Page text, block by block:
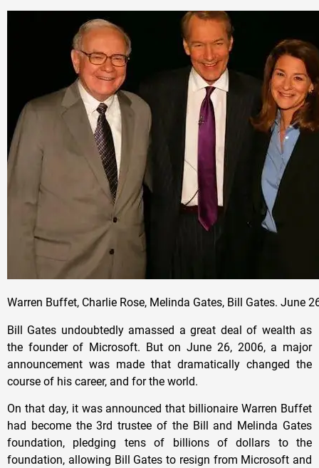
Warren Buffet, Charlie Rose, Melinda Gates, Bill Gates. June
Bill Gates undoubtedly amassed a great deal of wealth as
the founder of Microsoft. But on June 26, 2006, a major
announcement was made that dramatically changed the
course of his career, and for the world.
On that day, it was announced that billionaire Warren Buffet
had become the 3rd trustee of the Bill and Melinda Gates
foundation, pledging tens of billions of dollars to the
foundation, allowing Bill Gates to resign from Microsoft and